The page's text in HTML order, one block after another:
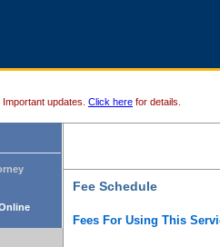
Important updates. Click here for details.
Fee Schedule
Fees For Using This